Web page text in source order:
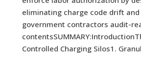
eliminating charge code drift
government contractors audit-
Controlled Charging Silos1.